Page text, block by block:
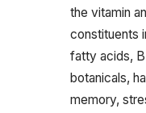
the vitamin
constituents
fatty acids,
botanicals,
memory,